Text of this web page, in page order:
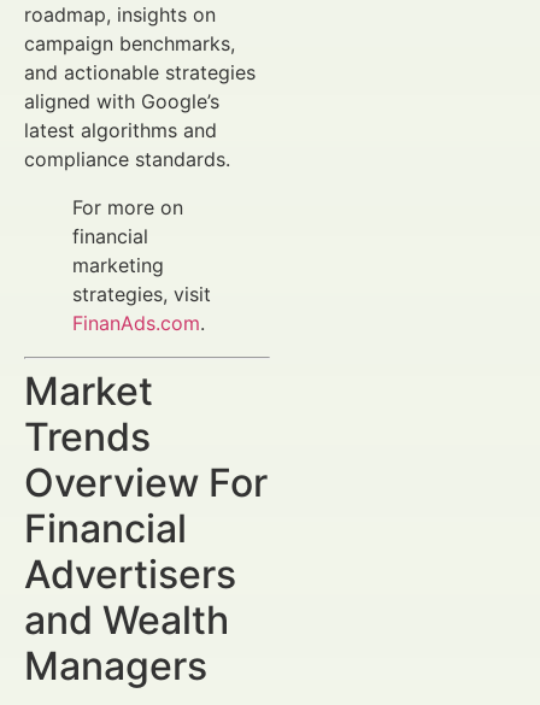
roadmap, insights on
campaign benchmarks,
and actionable strategies
aligned with Google’s
latest algorithms and
compliance standards.
For more on
financial
marketing
strategies, visit
FinanAds.com.
Market
Trends
Overview For
Financial
Advertisers
and Wealth
Managers